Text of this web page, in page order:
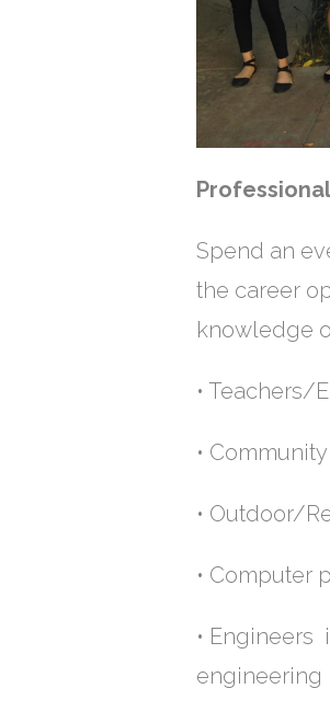
Spend an
the career
knowledge
•
•
•
•
•
engineering